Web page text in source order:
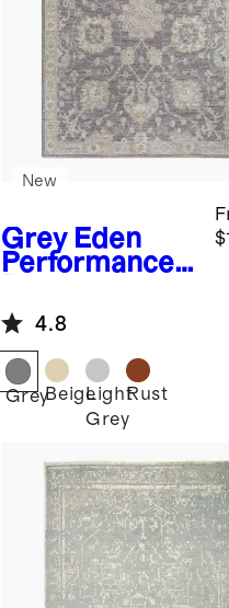
Grey Eden
Performance
New
4.8
GreyBeigeLight
Grey
Rust